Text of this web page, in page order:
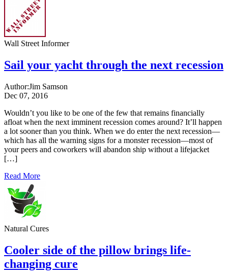
Wall Street Informer
Sail your yacht through the next recession
Author:Jim Samson
Dec 07, 2016
Wouldn’t you like to be one of the few that remains financially
afloat when the next imminent recession comes around? It’ll happen
a lot sooner than you think. When we do enter the next recession—
which has all the warning signs for a monster recession—most of
your peers and coworkers will abandon ship without a lifejacket
[…]
Read More
Natural Cures
Cooler side of the pillow brings life-
changing cure